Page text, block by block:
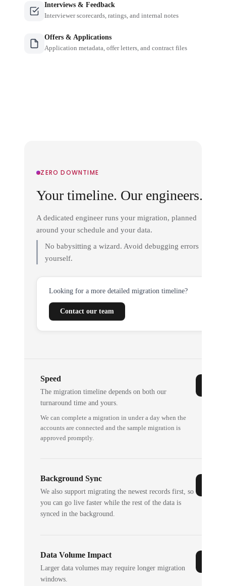
Interviews & Feedback
Interviewer scorecards, ratings, and internal notes
Offers & Applications
Application metadata, offer letters, and contract files
ZERO DOWNTIME
Your timeline. Our engineers.
A dedicated engineer runs your migration, planned
around your schedule and your data.
No babysitting a wizard. Avoid debugging errors
yourself.
Looking for a more detailed migration timeline?
Contact our team
Speed
The migration timeline depends on both our
turnaround time and yours.
We can complete a migration in under a day when the
accounts are connected and the sample migration is
approved promptly.
Background Sync
We also support migrating the newest records first, so
you can go live faster while the rest of the data is
synced in the background.
Data Volume Impact
Larger data volumes may require longer migration
windows.